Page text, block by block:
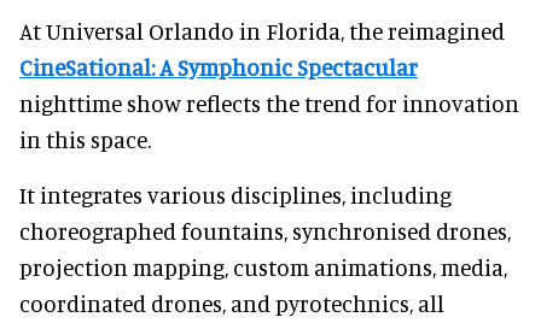
At Universal Orlando in Florida, the reimagined
CineSational: A Symphonic Spectacular
nighttime show reflects the trend for innovation
in this space.
It integrates various disciplines, including
choreographed fountains, synchronised drones,
projection mapping, custom animations, media,
coordinated drones, and pyrotechnics, all